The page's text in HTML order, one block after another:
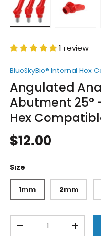
1 review
BlueSkyBio® Internal Hex
Angulated
Abutment 25°
Hex
$12.00
Size
1mm 2mm
-
+